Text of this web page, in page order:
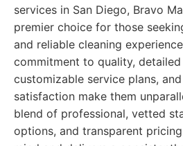
services in San Diego, Bravo
premier choice for those
and reliable cleaning
commitment to quality,
customizable service plans,
satisfaction make them
blend of professional, vetted
options, and transparent